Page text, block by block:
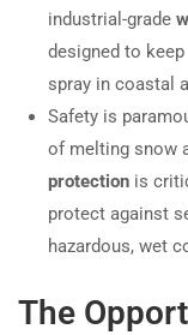
industrial-grade
designed to
spray in coastal
Safety is
of melting snow
protection is
protect against
hazardous, wet
The